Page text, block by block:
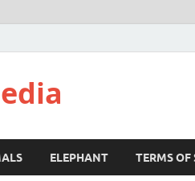
ELEPHANT TERMS OF